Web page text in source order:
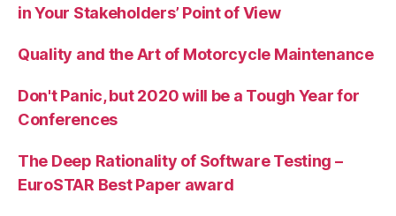
in Your Stakeholders’ Point of View
Quality and the Art of Motorcycle Maintenance
Don't Panic, but 2020 will be a Tough Year for
Conferences
The Deep Rationality of Software Testing –
EuroSTAR Best Paper award